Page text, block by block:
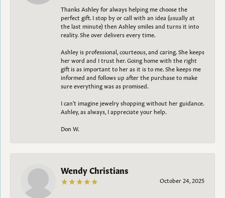
Thanks Ashley for always helping me choose the
perfect gift. I stop by or call with an idea (usually at
the last minute) then Ashley smiles and turns it into
reality. She over delivers every time.
Ashley is professional, courteous, and caring. She keeps
her word and I trust her. Going home with the right
gift is as important to her as it is to me. She keeps me
informed and follows up after the purchase to make
sure everything was as promised.
I can't imagine jewelry shopping without her guidance.
Ashley, as always, I appreciate your help.
Don W.
Wendy Christians
October 24, 2025